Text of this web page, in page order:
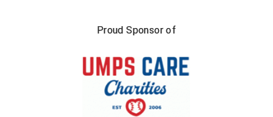
Western Athletic Conference Softball
Proud Sponsor of